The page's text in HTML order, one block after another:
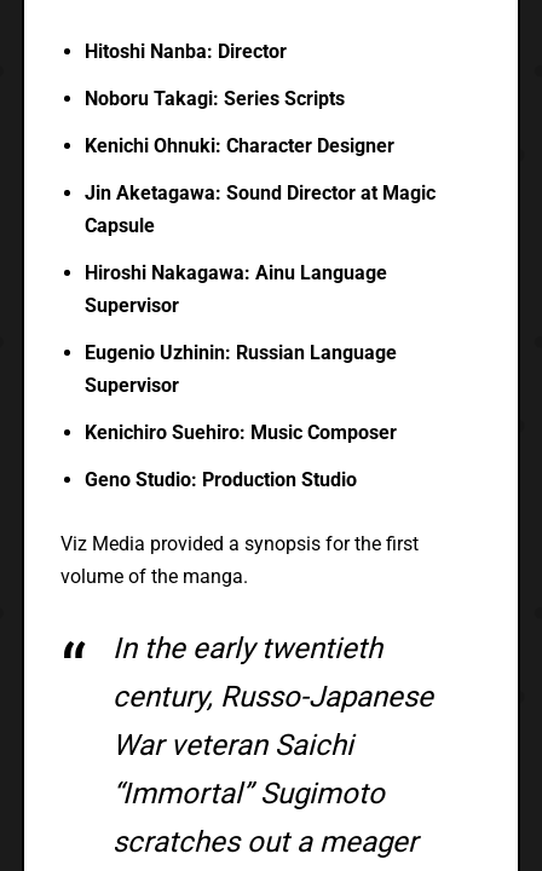
Hitoshi Nanba: Director
Noboru Takagi: Series Scripts
Kenichi Ohnuki: Character Designer
Jin Aketagawa: Sound Director at Magic
Capsule
Hiroshi Nakagawa: Ainu Language
Supervisor
Eugenio Uzhinin: Russian Language
Supervisor
Kenichiro Suehiro: Music Composer
Geno Studio: Production Studio
Viz Media provided a synopsis for the first
volume of the manga.
In the early twentieth
century, Russo-Japanese
War veteran Saichi
“Immortal” Sugimoto
scratches out a meager